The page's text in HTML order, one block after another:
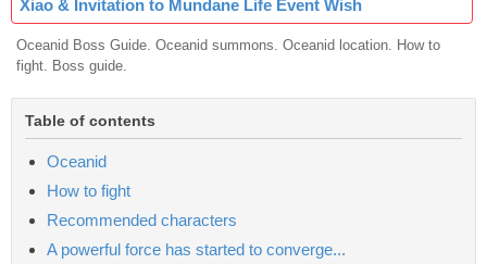
Xiao & Invitation to Mundane Life Event Wish
Oceanid Boss Guide. Oceanid summons. Oceanid location. How to
fight. Boss guide.
Table of contents
Oceanid
How to fight
Recommended characters
A powerful force has started to converge...